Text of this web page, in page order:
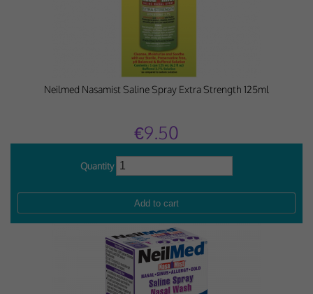
Neilmed Nasamist Saline Spray Extra Strength 125ml
€9.50
Quantity